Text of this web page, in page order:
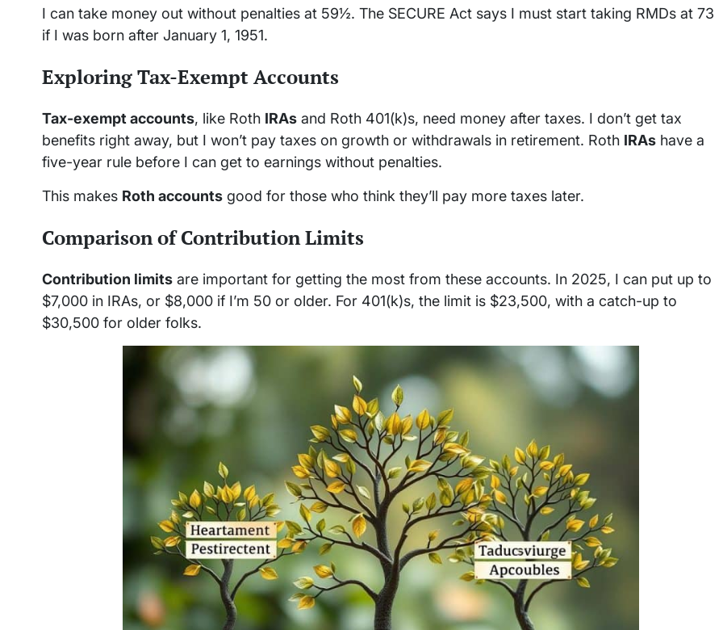
I can take money out without penalties at 59½. The SECURE Act says I must start taking RMDs at 73
if I was born after January 1, 1951.
Exploring Tax-Exempt Accounts
Tax-exempt accounts, like Roth IRAs and Roth 401(k)s, need money after taxes. I don’t get tax
benefits right away, but I won’t pay taxes on growth or withdrawals in retirement. Roth IRAs have a
five-year rule before I can get to earnings without penalties.
This makes Roth accounts good for those who think they’ll pay more taxes later.
Comparison of Contribution Limits
Contribution limits are important for getting the most from these accounts. In 2025, I can put up to
$7,000 in IRAs, or $8,000 if I’m 50 or older. For 401(k)s, the limit is $23,500, with a catch-up to
$30,500 for older folks.